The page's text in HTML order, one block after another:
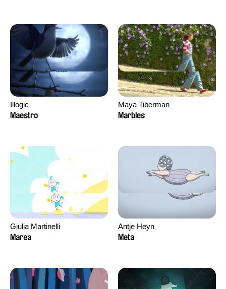
Illogic
Maestro
Maya Tiberman
Marbles
Giulia Martinelli
Marea
Antje Heyn
Meta